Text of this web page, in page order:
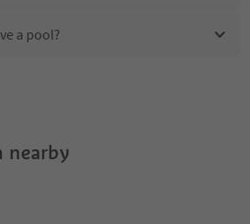
a pool?
Rienzner?
Villa Rienzner offer?
the Suedtirol Guestpass?
nearby